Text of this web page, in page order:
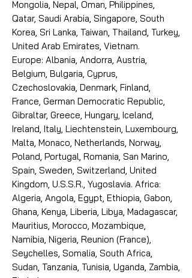
Mongolia, Nepal, Oman, Philippines,
Qatar, Saudi Arabia, Singapore, South
Korea, Sri Lanka, Taiwan, Thailand, Turkey,
United Arab Emirates, Vietnam.
Europe: Albania, Andorra, Austria,
Belgium, Bulgaria, Cyprus,
Czechoslovakia, Denmark, Finland,
France, German Democratic Republic,
Gibraltar, Greece, Hungary, Iceland,
Ireland, Italy, Liechtenstein, Luxembourg,
Malta, Monaco, Netherlands, Norway,
Poland, Portugal, Romania, San Marino,
Spain, Sweden, Switzerland, United
Kingdom, U.S.S.R., Yugoslavia. Africa:
Algeria, Angola, Egypt, Ethiopia, Gabon,
Ghana, Kenya, Liberia, Libya, Madagascar,
Mauritius, Morocco, Mozambique,
Namibia, Nigeria, Reunion (France),
Seychelles, Somalia, South Africa,
Sudan, Tanzania, Tunisia, Uganda, Zambia,